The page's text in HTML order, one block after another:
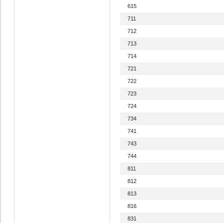
615
711
712
713
714
721
722
723
724
734
741
743
744
811
812
813
816
831